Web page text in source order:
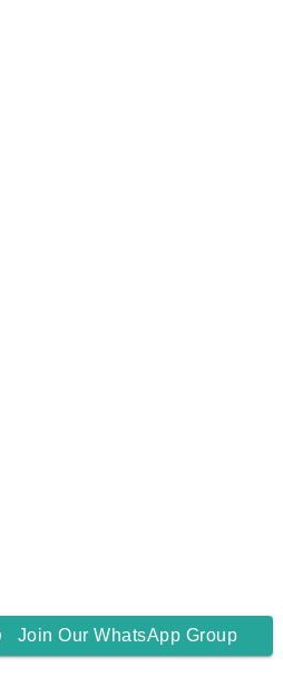
Join Our WhatsApp Group